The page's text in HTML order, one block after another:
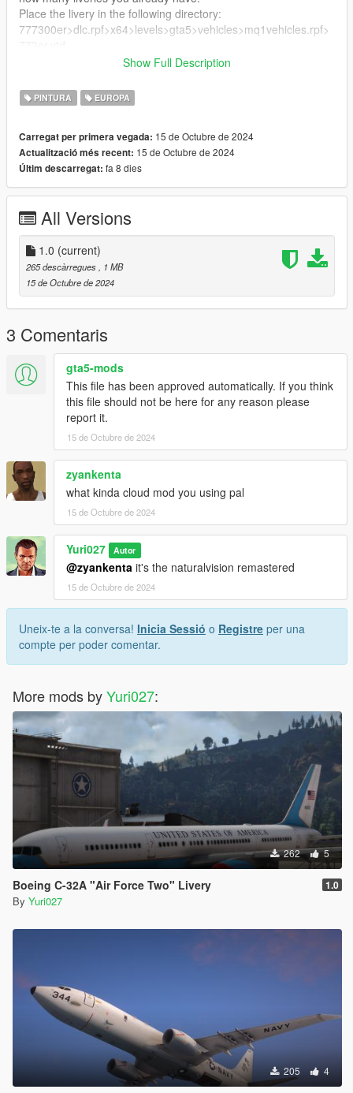
Place the livery in the following directory:
777300er>dlc.rpf>x64>levels>gta5>vehicles>mq1vehicles.rpf>
Show Full Description
PINTURA EUROPA
Carregat per primera vegada: 15 de Octubre de 2024
Actualització més recent: 15 de Octubre de 2024
Últim descarregat: fa 8 dies
All Versions
1.0 (current)
265 descàrregues
, 1 MB
15 de Octubre de 2024
3 Comentaris
gta5-mods
This file has been approved automatically. If you think
this file should not be here for any reason please
report it.
15 de Octubre de 2024
zyankenta
what kinda cloud mod you using pal
15 de Octubre de 2024
Yuri027 Autor
@zyankenta it's the naturalvision remastered
15 de Octubre de 2024
Uneix-te a la conversa! Inicia Sessió o Registre per una
compte per poder comentar.
More mods byYuri027:
262 5
Boeing C-32A "Air Force Two" Livery 1.0
By Yuri027
205 4